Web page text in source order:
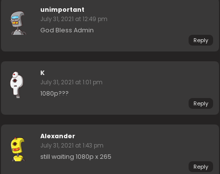
unimportant
July 31, 2021 at 12:49 pm
God Bless Admin
Reply
K
July 31, 2021 at 1:01 pm
1080p???
Reply
Alexander
July 31, 2021 at 1:43 pm
still waiting 1080p x 265
Reply